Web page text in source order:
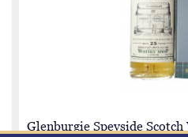
Glenburgie Speyside